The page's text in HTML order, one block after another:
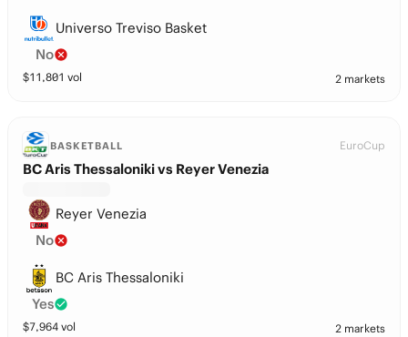
Universo Treviso Basket
No
$11,801 vol 2 markets
BASKETBALL EuroCup
BC Aris Thessaloniki vs Reyer Venezia
Reyer Venezia
No
BC Aris Thessaloniki
Yes
$7,964 vol 2 markets